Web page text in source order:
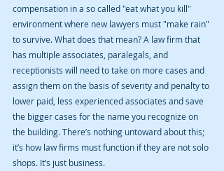
compensation in a so called "eat what you kill"
environment where new lawyers must "make rain"
to survive. What does that mean? A law firm that
has multiple associates, paralegals, and
receptionists will need to take on more cases and
assign them on the basis of severity and penalty to
lower paid, less experienced associates and save
the bigger cases for the name you recognize on
the building. There’s nothing untoward about this;
it’s how law firms must function if they are not solo
shops. It’s just business.